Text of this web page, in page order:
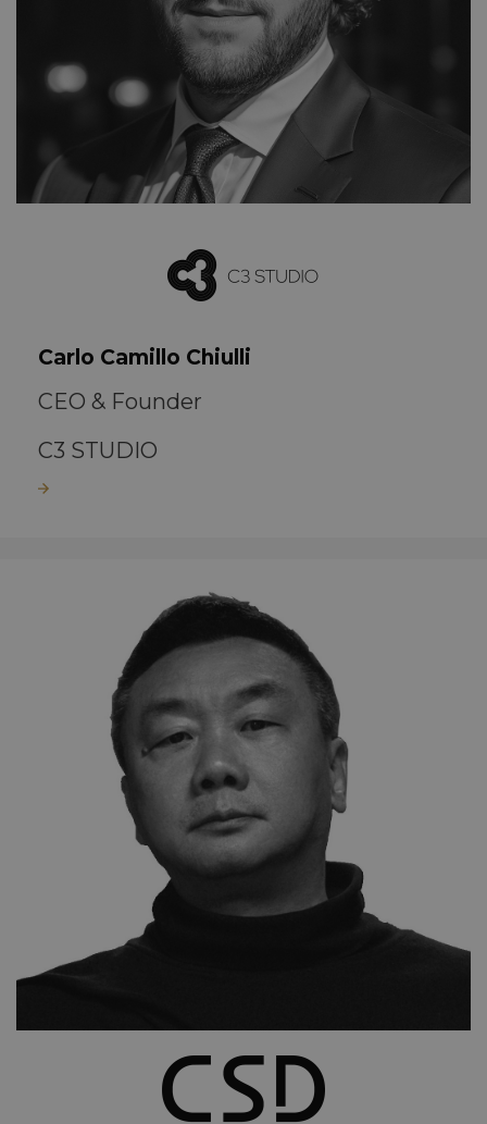
Carlo Camillo Chiulli
CEO & Founder
C3 STUDIO
Read more